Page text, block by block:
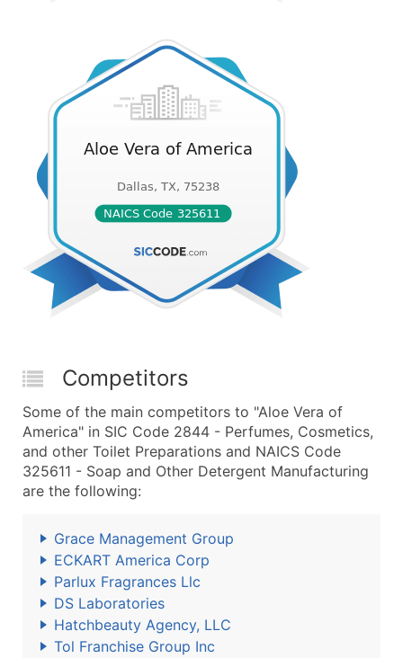
Competitors
Some of the main competitors to "Aloe Vera of
America" in SIC Code 2844 - Perfumes, Cosmetics,
and other Toilet Preparations and NAICS Code
325611 - Soap and Other Detergent Manufacturing
are the following:
Grace Management Group
ECKART America Corp
Parlux Fragrances Llc
DS Laboratories
Hatchbeauty Agency, LLC
Tol Franchise Group Inc